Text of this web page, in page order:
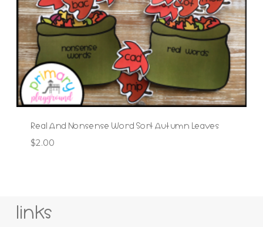
Real And Nonsense Word Sort Autumn Leaves
$2.00
links